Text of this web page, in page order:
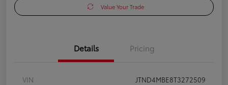
Value Your Trade
Details Pricing
VIN
JTND4MBE8T3272509